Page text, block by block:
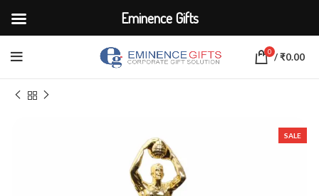
0 /₹0.00
CORPORATE ACCESSORIES
SALE
Eminence Gifts